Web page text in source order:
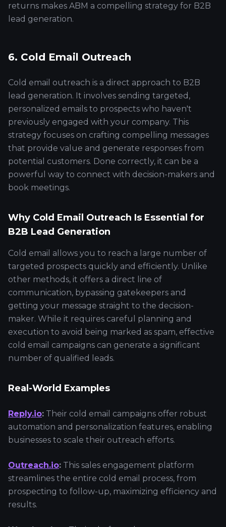
returns makes ABM a compelling strategy for B2B
lead generation.
6. Cold Email Outreach
Cold email outreach is a direct approach to B2B
lead generation. It involves sending targeted,
personalized emails to prospects who haven't
previously engaged with your company. This
strategy focuses on crafting compelling messages
that provide value and generate responses from
potential customers. Done correctly, it can be a
powerful way to connect with decision-makers and
book meetings.
Why Cold Email Outreach Is Essential for
B2B Lead Generation
Cold email allows you to reach a large number of
targeted prospects quickly and efficiently. Unlike
other methods, it offers a direct line of
communication, bypassing gatekeepers and
getting your message straight to the decision-
maker. While it requires careful planning and
execution to avoid being marked as spam, effective
cold email campaigns can generate a significant
number of qualified leads.
Real-World Examples
Reply.io: Their cold email campaigns offer robust
automation and personalization features, enabling
businesses to scale their outreach efforts.
Outreach.io: This sales engagement platform
streamlines the entire cold email process, from
prospecting to follow-up, maximizing efficiency and
results.